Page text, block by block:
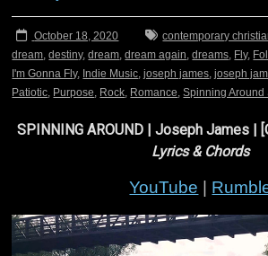
October 18, 2020 contemporary
dream ,destiny,dream ,dream again ,dreams Fly,
I'm Gonna Fly, Indie Music ,joseph james ,joseph
Patiotic Purpose Rock Romance ,Spinning Around
SPINNING AROUND | Joseph James |
Lyrics & Chords
YouTube |